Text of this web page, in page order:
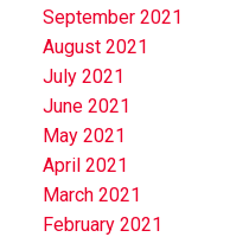
September 2021
August 2021
July 2021
June 2021
May 2021
April 2021
March 2021
February 2021